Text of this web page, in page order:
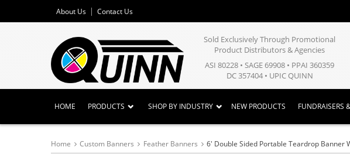
About Us Contact Us
Sold Exclusively Through Promotional
Product Distributors & Agencies
ASI 80228 • SAGE 69908 • PPAI 360359
DC 357404 • UPIC QUINN
HOME PRODUCTS SHOP BY INDUSTRY NEW PRODUCTS FUNDRAISERS
Home Custom Banners Feather Banners 6' Double Sided Portable Teardrop Banner